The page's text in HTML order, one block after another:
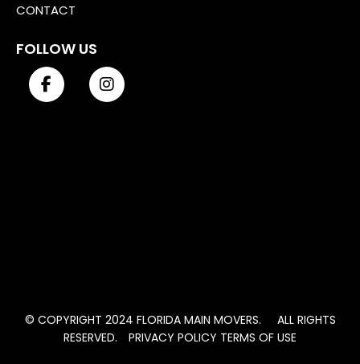
CONTACT
FOLLOW US
© COPYRIGHT 2024 FLORIDA MAIN MOVERS. ALL RIGHTS
RESERVED.
PRIVACY POLICY TERMS OF USE